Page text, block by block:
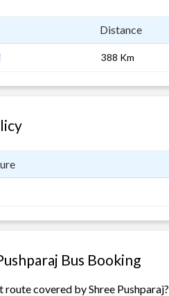
Distance
388 Km
Bus Booking
covered by Shree Pushparaj?